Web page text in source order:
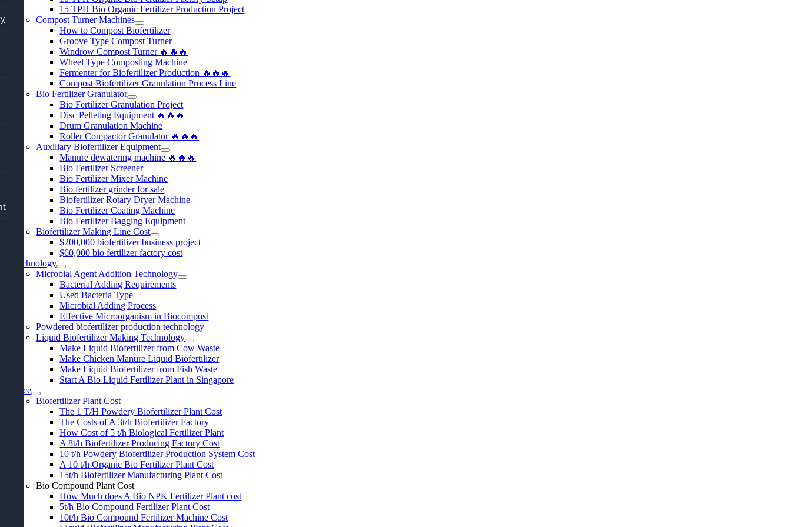
15TPH Bio Organic Fertilizer Production Project
Compost Turner Machines
How to Compost Biofertilizer
Groove Type Compost Turner
Windrow Compost Turner 🔥🔥🔥
Wheel Type Composting Machine
Fermenter for Biofertilizer Production 🔥🔥🔥
Compost Biofertilizer Granulation Process Line
Bio Fertilizer Granulator
Bio Fertilizer Granulation Project
Disc Pelleting Equipment 🔥🔥🔥
Drum Granulation Machine
Roller Compactor Granulator 🔥🔥🔥
Auxiliary Biofertilizer Equipment
Manure dewatering machine 🔥🔥🔥
Bio Fertilizer Screener
Bio Fertilizer Mixer Machine
Bio fertilizer grinder for sale
Biofertilizer Rotary Dryer Machine
Bio Fertilizer Coating Machine
Bio Fertilizer Bagging Equipment
Biofertilizer Making Line Cost
$200,000biofertilizer business project
$60,000bio fertilizer factory cost
Technology
Microbial Agent Addition Technology
Bacterial Adding Requirements
Used Bacteria Type
Microbial Adding Process
Effective Microorganism in Biocompost
Powdered biofertilizer production technology
Liquid Biofertilizer Making Technology
Make Liquid Biofertilizer from Cow Waste
Make Chicken Manure Liquid Biofertilizer
Make Liquid Biofertilizer from Fish Waste
Start A Bio Liquid Fertilizer Plant in Singapore
Price
Biofertilizer Plant Cost
The 1T/H Powdery Biofertilizer Plant Cost
The Costs of A 3t/h Biofertilizer Factory
How Cost of5t/h Biological Fertilizer Plant
A 8t/h Biofertilizer Producing Factory Cost
10t/h Powdery Biofertilizer Production System Cost
A 10t/h Organic Bio Fertilizer Plant Cost
15t/h Biofertilizer Manufacturing Plant Cost
Bio Compound Plant Cost
How Much does A Bio NPK Fertilizer Plant cost
5t/h Bio Compound Fertilizer Plant Cost
10t/h Bio Compound Fertilizer Machine Cost